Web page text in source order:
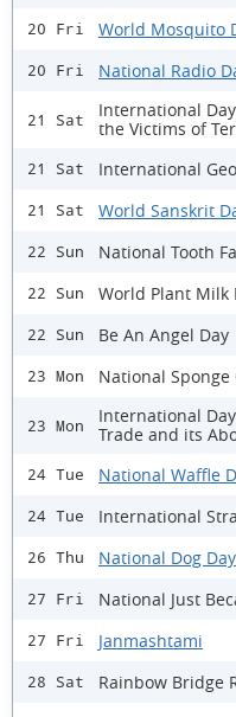
20 Fri World Mosquito
20 Fri National Radio
21 Sat
International
the Victims of
21 Sat International
21 Sat World Sanskrit
22 Sun National Tooth
22 Sun World Plant Milk
22 Sun Be An Angel Day
23 Mon National Sponge
23 Mon
International
Trade and its
24 Tue National Waffle
24 Tue International
26 Thu National Dog Day
27 Fri National Just
27 Fri Janmashtami
28 Sat Rainbow Bridge